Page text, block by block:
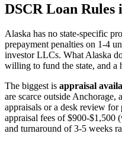
DSCR Loan Rules
Alaska has no state-specific
prepayment penalties on 1-4
investor LLCs. What Alaska
willing to fund the state, and a
The biggest is appraisal
are scarce outside
appraisals or a desk review
appraisal fees of $900-$1,500
and turnaround of 3-5 weeks